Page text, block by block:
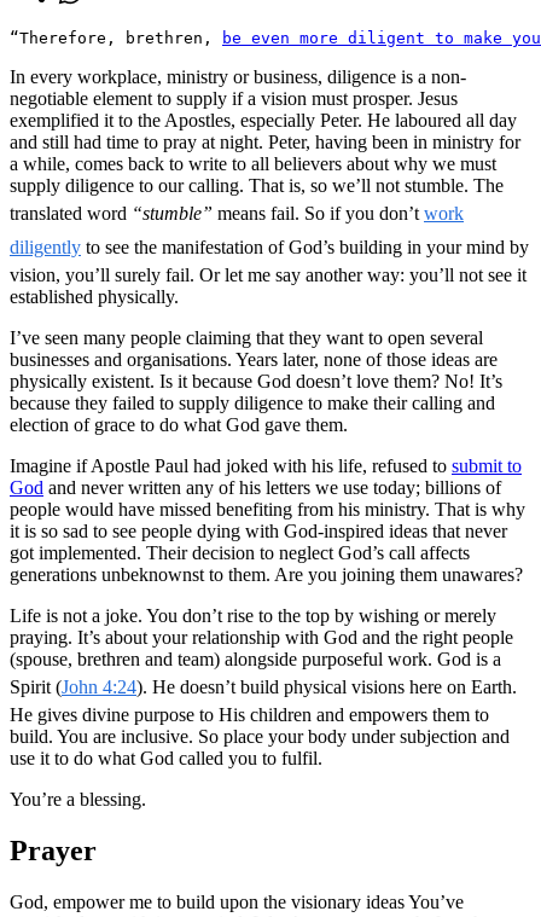
“Therefore, brethren, be even more diligent to make
In every workplace, ministry or business, diligence is a non-
negotiable element to supply if a vision must prosper. Jesus
exemplified it to the Apostles, especially Peter. He laboured all day
and still had time to pray at night. Peter, having been in ministry for
a while, comes back to write to all believers about why we must
supply diligence to our calling. That is, so we’ll not stumble. The
translated word “stumble” means fail. So if you don’t work
diligently to see the manifestation of God’s building in your mind by
vision, you’ll surely fail. Or let me say another way: you’ll not see it
established physically.
I’ve seen many people claiming that they want to open several
businesses and organisations. Years later, none of those ideas are
physically existent. Is it because God doesn’t love them? No! It’s
because they failed to supply diligence to make their calling and
election of grace to do what God gave them.
Imagine if Apostle Paul had joked with his life, refused to submit to
God and never written any of his letters we use today; billions of
people would have missed benefiting from his ministry. That is why
it is so sad to see people dying with God-inspired ideas that never
got implemented. Their decision to neglect God’s call affects
generations unbeknownst to them. Are you joining them unawares?
Life is not a joke. You don’t rise to the top by wishing or merely
praying. It’s about your relationship with God and the right people
(spouse, brethren and team) alongside purposeful work. God is a
Spirit (John 4:24). He doesn’t build physical visions here on Earth.
He gives divine purpose to His children and empowers them to
build. You are inclusive. So place your body under subjection and
use it to do what God called you to fulfil.
You’re a blessing.
Prayer
God, empower me to build upon the visionary ideas You’ve